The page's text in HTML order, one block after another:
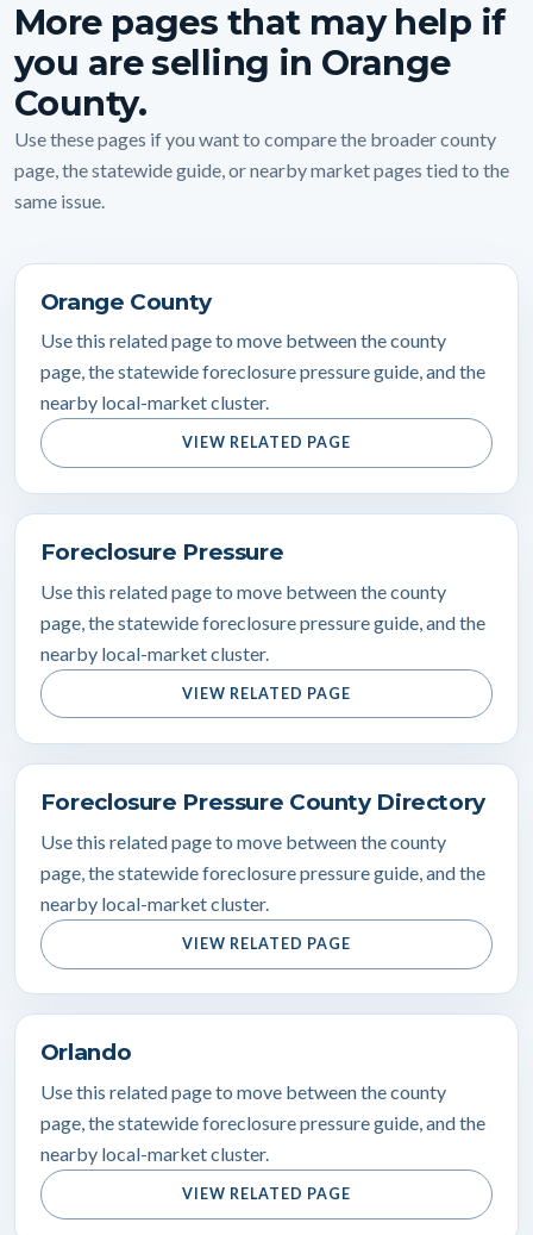
More pages that may help if
you are selling in Orange
County.
Use these pages if you want to compare the broader county
page, the statewide guide, or nearby market pages tied to the
same issue.
Orange County
Use this related page to move between the county
page, the statewide foreclosure pressure guide, and the
nearby local-market cluster.
VIEW RELATED PAGE
Foreclosure Pressure
Use this related page to move between the county
page, the statewide foreclosure pressure guide, and the
nearby local-market cluster.
VIEW RELATED PAGE
Foreclosure Pressure County Directory
Use this related page to move between the county
page, the statewide foreclosure pressure guide, and the
nearby local-market cluster.
VIEW RELATED PAGE
Orlando
Use this related page to move between the county
page, the statewide foreclosure pressure guide, and the
nearby local-market cluster.
VIEW RELATED PAGE